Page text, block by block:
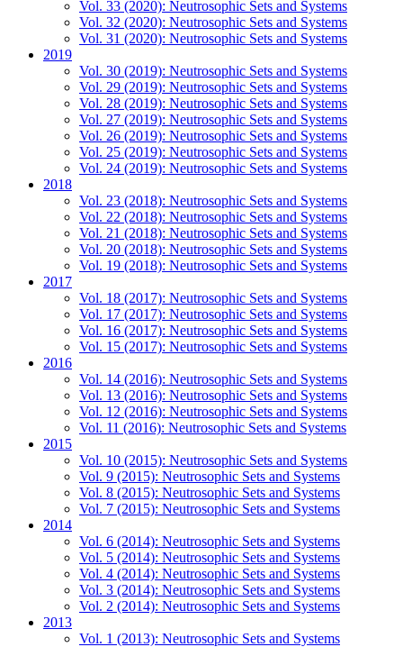
Vol. 33 (2020): Neutrosophic Sets and Systems
Vol. 32 (2020): Neutrosophic Sets and Systems
Vol. 31 (2020): Neutrosophic Sets and Systems
2019
Vol. 30 (2019): Neutrosophic Sets and Systems
Vol. 29 (2019): Neutrosophic Sets and Systems
Vol. 28 (2019): Neutrosophic Sets and Systems
Vol. 27 (2019): Neutrosophic Sets and Systems
Vol. 26 (2019): Neutrosophic Sets and Systems
Vol. 25 (2019): Neutrosophic Sets and Systems
Vol. 24 (2019): Neutrosophic Sets and Systems
2018
Vol. 23 (2018): Neutrosophic Sets and Systems
Vol. 22 (2018): Neutrosophic Sets and Systems
Vol. 21 (2018): Neutrosophic Sets and Systems
Vol. 20 (2018): Neutrosophic Sets and Systems
Vol. 19 (2018): Neutrosophic Sets and Systems
2017
Vol. 18 (2017): Neutrosophic Sets and Systems
Vol. 17 (2017): Neutrosophic Sets and Systems
Vol. 16 (2017): Neutrosophic Sets and Systems
Vol. 15 (2017): Neutrosophic Sets and Systems
2016
Vol. 14 (2016): Neutrosophic Sets and Systems
Vol. 13 (2016): Neutrosophic Sets and Systems
Vol. 12 (2016): Neutrosophic Sets and Systems
Vol. 11 (2016): Neutrosophic Sets and Systems
2015
Vol. 10 (2015): Neutrosophic Sets and Systems
Vol. 9 (2015): Neutrosophic Sets and Systems
Vol. 8 (2015): Neutrosophic Sets and Systems
Vol. 7 (2015): Neutrosophic Sets and Systems
2014
Vol. 6 (2014): Neutrosophic Sets and Systems
Vol. 5 (2014): Neutrosophic Sets and Systems
Vol. 4 (2014): Neutrosophic Sets and Systems
Vol. 3 (2014): Neutrosophic Sets and Systems
Vol. 2 (2014): Neutrosophic Sets and Systems
2013
Vol. 1 (2013): Neutrosophic Sets and Systems